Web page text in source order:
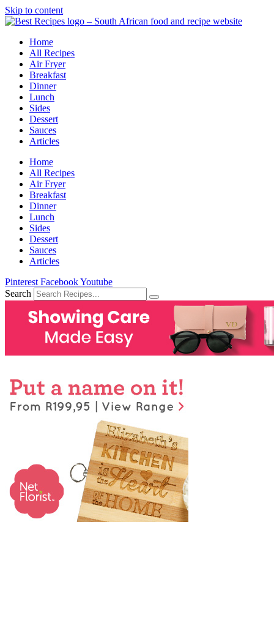
Skip to content
Home
All Recipes
Air Fryer
Breakfast
Dinner
Lunch
Sides
Dessert
Sauces
Articles
Home
All Recipes
Air Fryer
Breakfast
Dinner
Lunch
Sides
Dessert
Sauces
Articles
Pinterest FacebookYoutube
Search